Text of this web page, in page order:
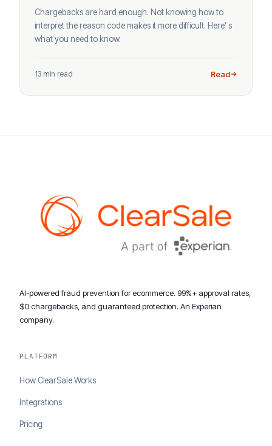
Chargebacks are hard enough. Not knowing how to
interpret the reason code makes it more difficult. Here’ s
what you need to know.
13 min read Read
AI-powered fraud prevention for ecommerce. 99%+ approval rates,
$0 chargebacks, and guaranteed protection. An Experian
company.
PLATFORM
How ClearSale Works
Integrations
Pricing